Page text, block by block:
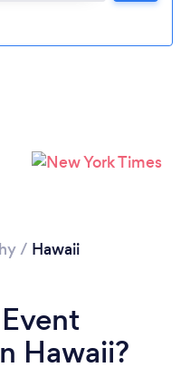
...
/ Hawaii
Hawaii?